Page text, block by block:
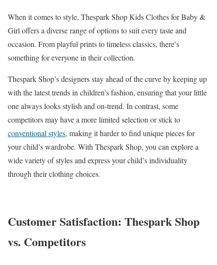
When it comes to style, Thespark Shop Kids Clothes for Baby &
Girl offers a diverse range of options to suit every taste and
occasion. From playful prints to timeless classics, there’s
something for everyone in their collection.
Thespark Shop’s designers stay ahead of the curve by keeping up
with the latest trends in children’s fashion, ensuring that your little
one always looks stylish and on-trend. In contrast, some
competitors may have a more limited selection or stick to
conventional styles, making it harder to find unique pieces for
your child’s wardrobe. With Thespark Shop, you can explore a
wide variety of styles and express your child’s individuality
through their clothing choices.
Customer Satisfaction: Thespark Shop
vs. Competitors